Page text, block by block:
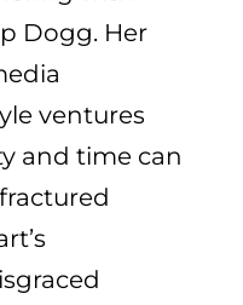
Dogg. Her
ventures
and time can